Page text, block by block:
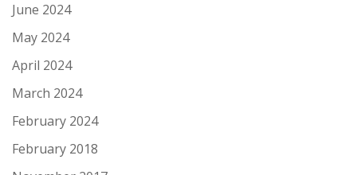
June 2024
May 2024
April 2024
March 2024
February 2024
February 2018